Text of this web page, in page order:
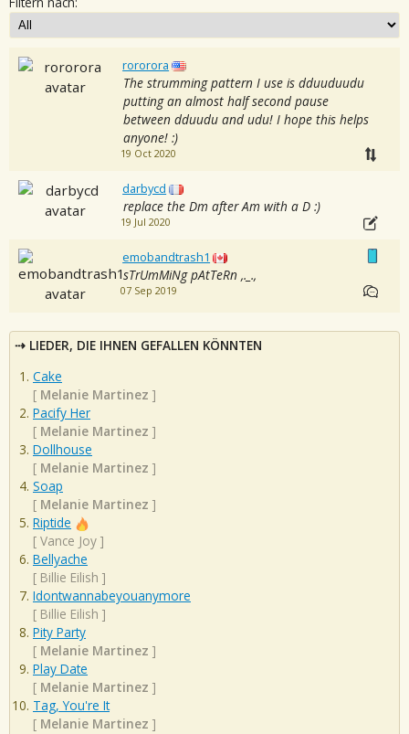
rororora
The strumming pattern I use is dduuduudu
putting an almost half second pause
between dduudu and udu! I hope this helps
anyone! :)
19 Oct 2020
darbycd
replace the Dm after Am with a D :)
19 Jul 2020
emobandtrash1
sTrUmMiNg pAtTeRn ,._.,
07 Sep 2019
LIEDER, DIE IHNEN GEFALLEN KÖNNTEN
Cake
[ Melanie Martinez ]
Pacify Her
[ Melanie Martinez ]
Dollhouse
[ Melanie Martinez ]
Soap
[ Melanie Martinez ]
Riptide
[ Vance Joy ]
Bellyache
[ Billie Eilish ]
Idontwannabeyouanymore
[ Billie Eilish ]
Pity Party
[ Melanie Martinez ]
Play Date
[ Melanie Martinez ]
Tag, You're It
[ Melanie Martinez ]